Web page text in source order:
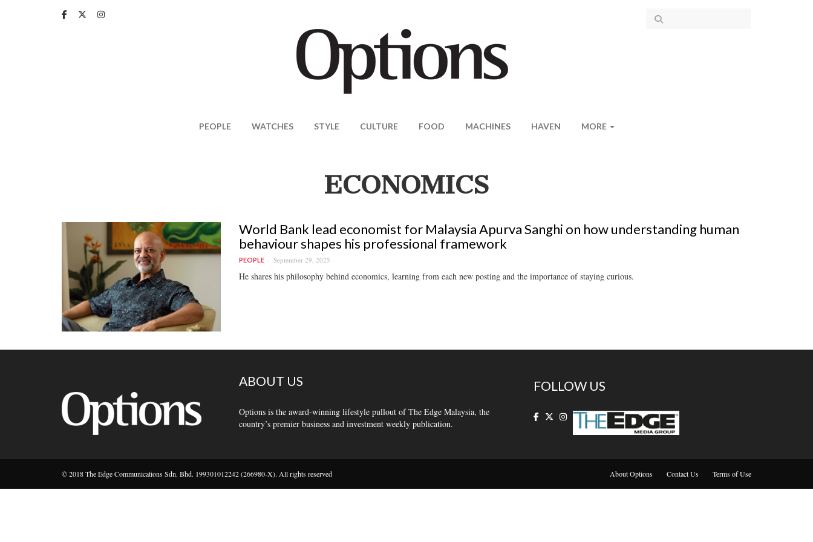
PEOPLE WATCHES STYLE CULTURE FOOD MACHINES HAVEN MORE
ECONOMICS
World Bank lead economist for Malaysia Apurva Sanghi on how understanding human
behaviour shapes his professional framework
PEOPLE September 29, 2025
He shares his philosophy behind economics, learning from each new posting and the importance of staying curious.
ABOUT US
Options is the award-winning lifestyle pullout of The Edge Malaysia, the
country’s premier business and investment weekly publication.
FOLLOW US
© 2018 The Edge Communications Sdn. Bhd. 199301012242 (266980-X). All rights reserved About Options Contact Us Terms of Use